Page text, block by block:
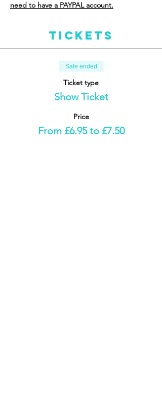
need to have a PAYPAL account.
Tickets
Sale ended
Ticket type
Show Ticket
Price
From £6.95 to £7.50